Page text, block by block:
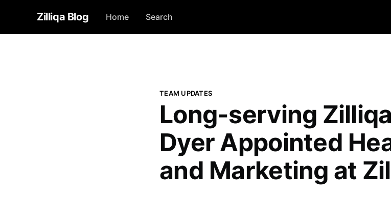
Zilliqa Blog Home Search
TEAM UPDATES
Long-serving
Dyer Appointed
and Marketing at